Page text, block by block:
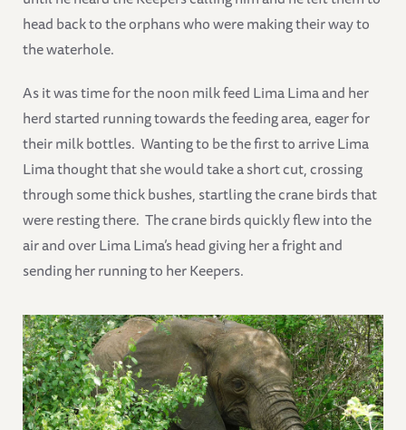
head back to the orphans who were making their way to
the waterhole.
As it was time for the noon milk feed Lima Lima and her
herd started running towards the feeding area, eager for
their milk bottles. Wanting to be the first to arrive Lima
Lima thought that she would take a short cut, crossing
through some thick bushes, startling the crane birds that
were resting there. The crane birds quickly flew into the
air and over Lima Lima’s head giving her a fright and
sending her running to her Keepers.